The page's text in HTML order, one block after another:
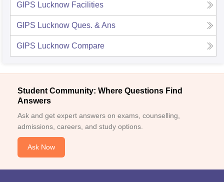
GIPS Lucknow Facilities
GIPS Lucknow Ques. & Ans
GIPS Lucknow Compare
Student Community: Where Questions Find
Answers
Ask and get expert answers on exams, counselling,
admissions, careers, and study options.
Ask Now